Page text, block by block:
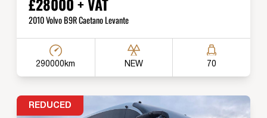
2010 Volvo B9R Caetano Levante
290000km NEW 70
REDUCED